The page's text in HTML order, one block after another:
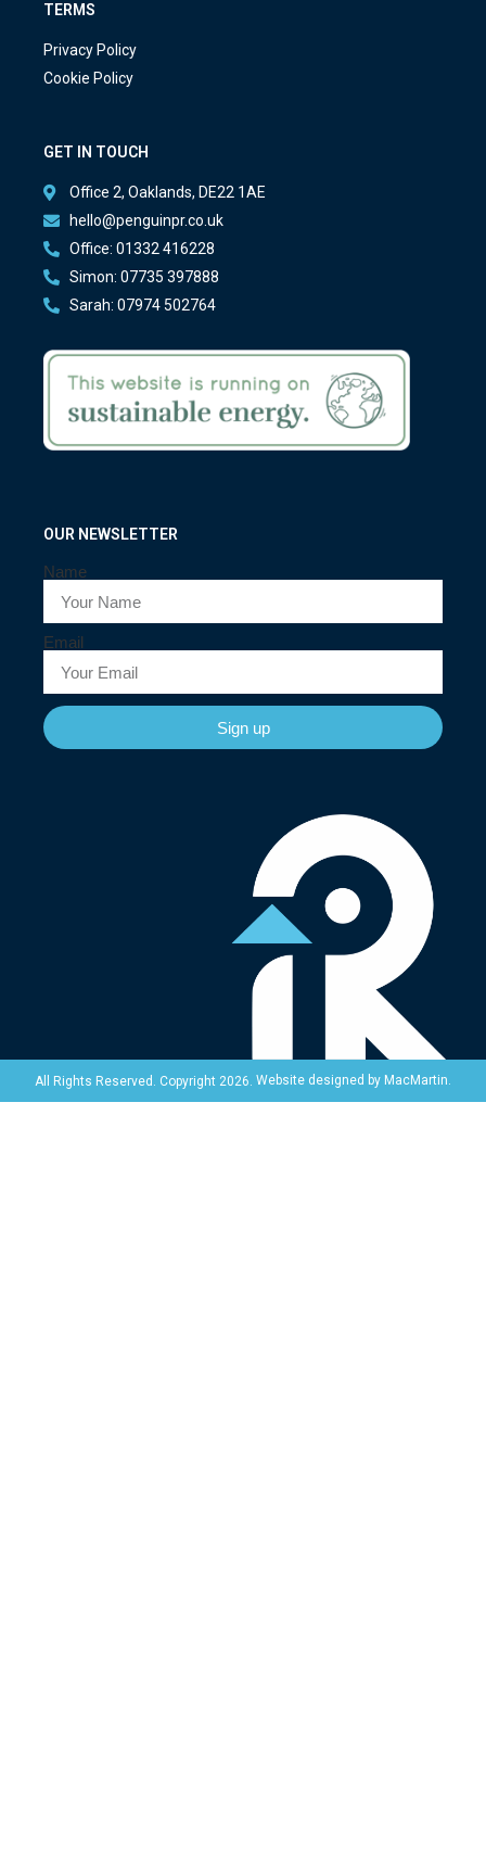
TERMS
Privacy Policy
Cookie Policy
GET IN TOUCH
Office 2, Oaklands, DE22 1AE
hello@penguinpr.co.uk
Office: 01332 416228
Simon: 07735 397888
Sarah: 07974 502764
OUR NEWSLETTER
Name
Email
Sign up
All Rights Reserved. Copyright 2026. Website designed by MacMartin.